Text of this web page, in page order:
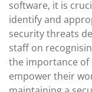
software, it is
identify and
security threats
staff on
the importance of
empower their